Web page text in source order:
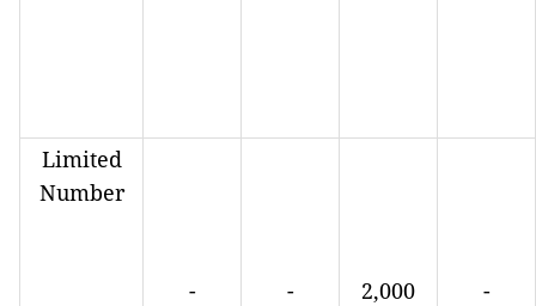
Limited
Number
- - 2,000 -